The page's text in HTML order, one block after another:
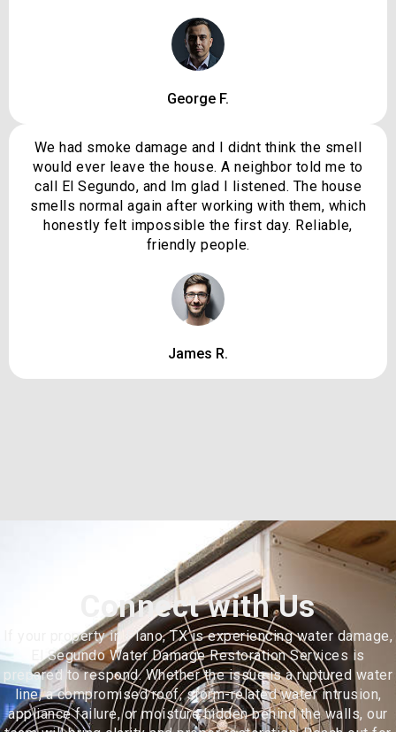
George F.
We had smoke damage and I didnt think the smell
would ever leave the house. A neighbor told me to
call El Segundo, and Im glad I listened. The house
smells normal again after working with them, which
honestly felt impossible the first day. Reliable,
friendly people.
James R.
Connect with Us
If your property in Plano, TX is experiencing water damage,
El Segundo Water Damage Restoration Services is
prepared to respond. Whether the issue is a ruptured water
line, a compromised roof, storm-related water intrusion,
appliance failure, or moisture hidden behind the walls, our